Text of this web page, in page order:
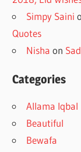
Simpy Saini
Quotes
Nisha on
Categories
Allama Iqbal
Beautiful
Bewafa